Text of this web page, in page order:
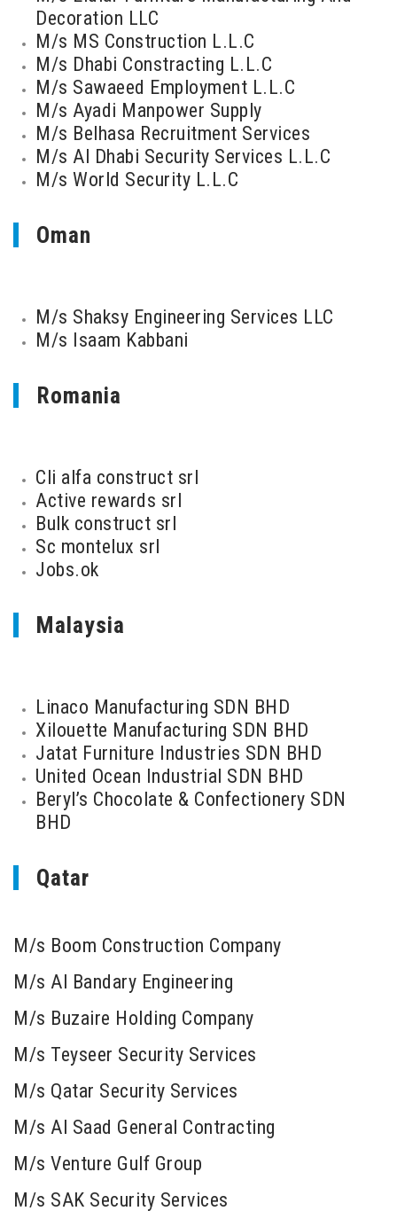
Decoration LLC
M/s MS Construction L.L.C
M/s Dhabi Constracting L.L.C
M/s Sawaeed Employment L.L.C
M/s Ayadi Manpower Supply
M/s Belhasa Recruitment Services
M/s Al Dhabi Security Services L.L.C
M/s World Security L.L.C
Oman
M/s Shaksy Engineering Services LLC
M/s Isaam Kabbani
Romania
Cli alfa construct srl
Active rewards srl
Bulk construct srl
Sc montelux srl
Jobs.ok
Malaysia
Linaco Manufacturing SDN BHD
Xilouette Manufacturing SDN BHD
Jatat Furniture Industries SDN BHD
United Ocean Industrial SDN BHD
Beryl’s Chocolate & Confectionery SDN
BHD
Qatar
M/s Boom Construction Company
M/s Al Bandary Engineering
M/s Buzaire Holding Company
M/s Teyseer Security Services
M/s Qatar Security Services
M/s Al Saad General Contracting
M/s Venture Gulf Group
M/s SAK Security Services